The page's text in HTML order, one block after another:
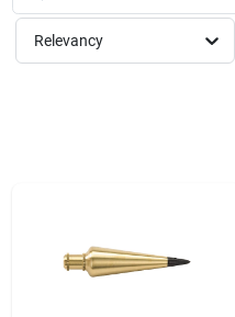
Store Info
Relevancy